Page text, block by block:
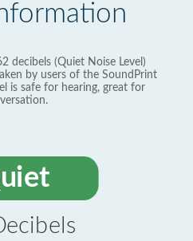
decibels (Quiet Noise Level)
by users of the SoundPrint
is safe for hearing, great for